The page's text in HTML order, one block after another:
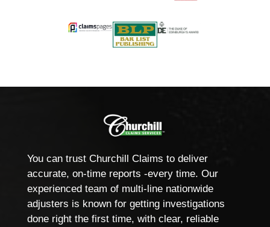
You can trust Churchill Claims to deliver
accurate, on-time reports -every time. Our
experienced team of multi-line nationwide
adjusters is known for getting investigations
done right the first time, with clear, reliable